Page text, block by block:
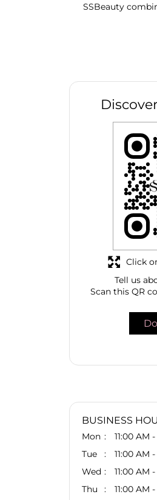
SSBeauty
Tell us
Scan this QR
Click
BUSINESS
Mon
11:00 AM
Tue
11:00 AM
Wed
11:00 AM
Thu
11:00 AM